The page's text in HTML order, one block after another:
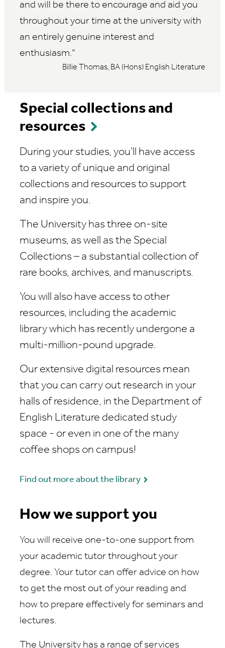
and will be there to encourage and aid you
throughout your time at the university with
an entirely genuine interest and
enthusiasm.
Billie Thomas, BA (Hons) English Literature
Special collections and
resources
During your studies, you'll have access
to a variety of unique and original
collections and resources to support
and inspire you.
The University has three on-site
museums, as well as the Special
Collections – a substantial collection of
rare books, archives, and manuscripts.
You will also have access to other
resources, including the academic
library which has recently undergone a
multi-million-pound upgrade.
Our extensive digital resources mean
that you can carry out research in your
halls of residence, in the Department of
English Literature dedicated study
space - or even in one of the many
coffee shops on campus!
Find out more about the library
How we support you
You will receive one-to-one support from
your academic tutor throughout your
degree. Your tutor can offer advice on how
to get the most out of your reading and
how to prepare effectively for seminars and
lectures.
The University has a range of services